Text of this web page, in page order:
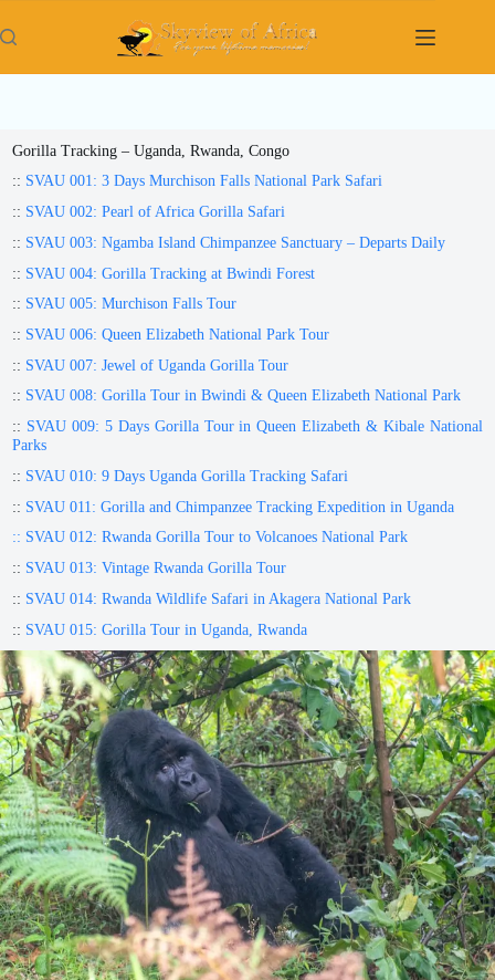
to
content
Gorilla Tracking – Uganda, Rwanda, Congo
:: SVAU 001: 3 Days Murchison Falls National Park Safari
:: SVAU 002: Pearl of Africa Gorilla Safari
:: SVAU 003: Ngamba Island Chimpanzee Sanctuary – Departs Daily
:: SVAU 004: Gorilla Tracking at Bwindi Forest
:: SVAU 005: Murchison Falls Tour
:: SVAU 006: Queen Elizabeth National Park Tour
:: SVAU 007: Jewel of Uganda Gorilla Tour
:: SVAU 008: Gorilla Tour in Bwindi & Queen Elizabeth National Park
:: SVAU 009: 5 Days Gorilla Tour in Queen Elizabeth & Kibale National
Parks
:: SVAU 010: 9 Days Uganda Gorilla Tracking Safari
:: SVAU 011: Gorilla and Chimpanzee Tracking Expedition in Uganda
:: SVAU 012: Rwanda Gorilla Tour to Volcanoes National Park
:: SVAU 013: Vintage Rwanda Gorilla Tour
:: SVAU 014: Rwanda Wildlife Safari in Akagera National Park
:: SVAU 015: Gorilla Tour in Uganda, Rwanda